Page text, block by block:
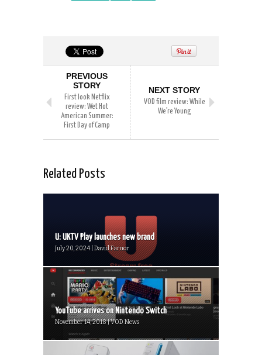
PREVIOUS
STORY
First look Netflix
review: Wet Hot
American Summer:
First Day of Camp
NEXT STORY
VOD film review: While
We’re Young
Related Posts
U: UKTV Play launches new brand
July 20, 2024 | David Farnor
YouTube arrives on Nintendo Switch
November 14, 2018 | VOD News